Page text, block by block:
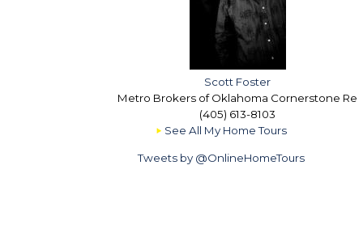
Scott Foster
Metro Brokers of Oklahoma Cornerstone Re
(405) 613-8103
See All My Home Tours
Tweets by @OnlineHomeTours